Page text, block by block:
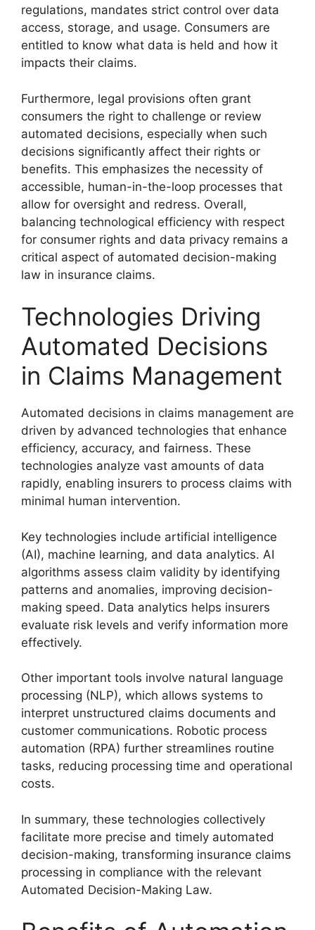
regulations, mandates strict control over data
access, storage, and usage. Consumers are
entitled to know what data is held and how it
impacts their claims.
Furthermore, legal provisions often grant
consumers the right to challenge or review
automated decisions, especially when such
decisions significantly affect their rights or
benefits. This emphasizes the necessity of
accessible, human-in-the-loop processes that
allow for oversight and redress. Overall,
balancing technological efficiency with respect
for consumer rights and data privacy remains a
critical aspect of automated decision-making
law in insurance claims.
Technologies Driving
Automated Decisions
in Claims Management
Automated decisions in claims management are
driven by advanced technologies that enhance
efficiency, accuracy, and fairness. These
technologies analyze vast amounts of data
rapidly, enabling insurers to process claims with
minimal human intervention.
Key technologies include artificial intelligence
(AI), machine learning, and data analytics. AI
algorithms assess claim validity by identifying
patterns and anomalies, improving decision-
making speed. Data analytics helps insurers
evaluate risk levels and verify information more
effectively.
Other important tools involve natural language
processing (NLP), which allows systems to
interpret unstructured claims documents and
customer communications. Robotic process
automation (RPA) further streamlines routine
tasks, reducing processing time and operational
costs.
In summary, these technologies collectively
facilitate more precise and timely automated
decision-making, transforming insurance claims
processing in compliance with the relevant
Automated Decision-Making Law.